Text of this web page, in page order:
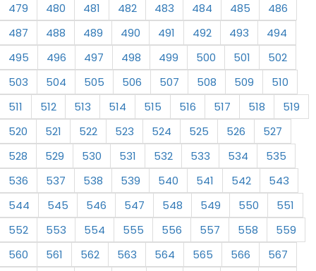
479
480 481 482 483 484 485
486
487
488 489 490 491 492 493
494
495
496 497 498 499 500 501
502
503
504 505 506 507 508 509
510
511
512 513 514 515 516 517 518
519
520
521 522 523 524 525 526
527
528
529 530 531 532 533 534
535
536
537 538 539 540 541 542
543
544
545 546 547 548 549 550
551
552
553 554 555 556 557 558
559
560
561 562 563 564 565 566
567